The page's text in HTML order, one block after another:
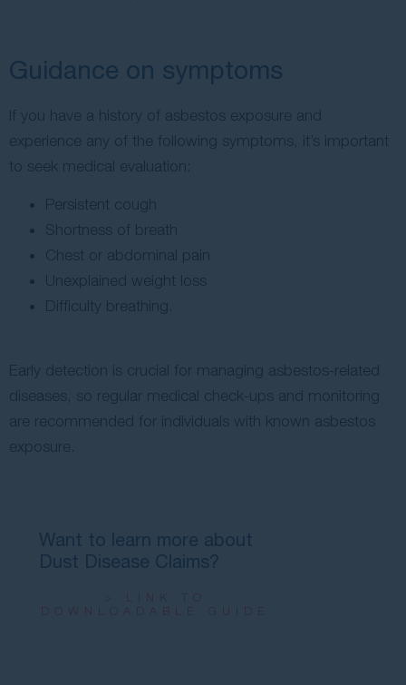
Guidance on symptoms
If you have a history of asbestos exposure and
experience any of the following symptoms, it’s important
to seek medical evaluation:
Persistent cough
Shortness of breath
Chest or abdominal pain
Unexplained weight loss
Difficulty breathing.
Early detection is crucial for managing asbestos-related
diseases, so regular medical check-ups and monitoring
are recommended for individuals with known asbestos
exposure.
Want to learn more about
Dust Disease Claims?